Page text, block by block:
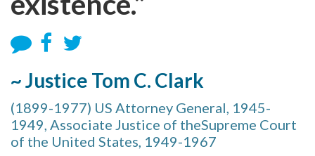
~ Justice Tom C. Clark
(1899-1977) US Attorney General, 1945-
1949, Associate Justice of theSupreme Court
of the United States, 1949-1967